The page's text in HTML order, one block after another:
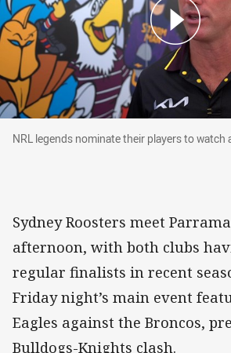
NRL legends nominate their players
NRL legends nominate their players to watch
Sydney Roosters meet
afternoon, with both clubs
regular finalists in recent
Friday night’s main event
Eagles against the Broncos,
Bulldogs-Knights clash.